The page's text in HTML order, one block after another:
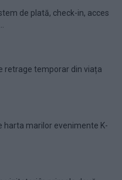
de plată, check-in, acces
retrage temporar din viața
harta marilor evenimente K-